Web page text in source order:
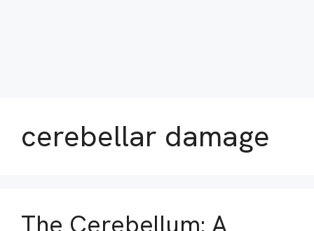
cerebellar damage